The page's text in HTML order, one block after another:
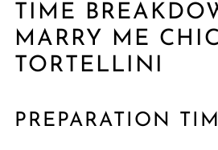
TIME
MARRY ME
TORTELLINI
PREPARATION